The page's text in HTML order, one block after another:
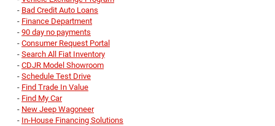
- Bad Credit Auto Loans
- Finance Department
- 90 day no payments
- Consumer Request Portal
- Search All Fiat Inventory
- CDJR Model Showroom
- Schedule Test Drive
- Find Trade In Value
- Find My Car
- New Jeep Wagoneer
- In-House Financing Solutions